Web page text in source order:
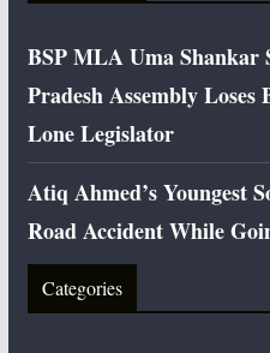
BSP MLA Uma Shankar
Pradesh Assembly Loses
Lone Legislator
Atiq Ahmed’s Youngest
Road Accident While
Categories